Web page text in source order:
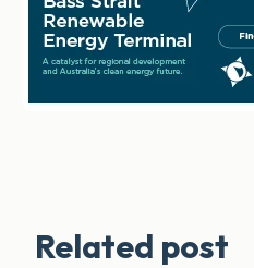
Related post